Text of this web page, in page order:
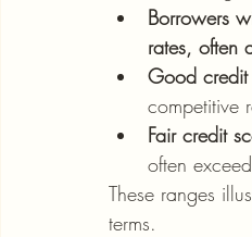
Borrowers
rates, often
Good
competitive
Fair credit
often
These ranges
terms.